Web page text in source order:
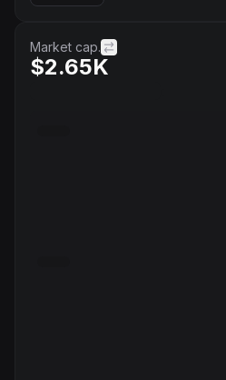
Market cap.
$2.65K